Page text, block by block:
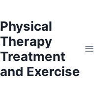
Physical
Therapy
Treatment
and Exercise